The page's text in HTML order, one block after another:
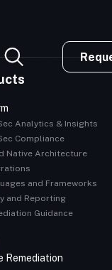
Analytics & Insights
Compliance
Native Architecture
and Frameworks
and Reporting
Guidance
Remediation